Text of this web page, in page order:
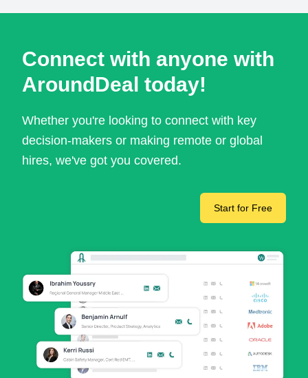
Connect with anyone with
AroundDeal today!
Whether you're looking to connect with key
decision-makers or making remote or global
hires, we've got you covered.
Start for Free